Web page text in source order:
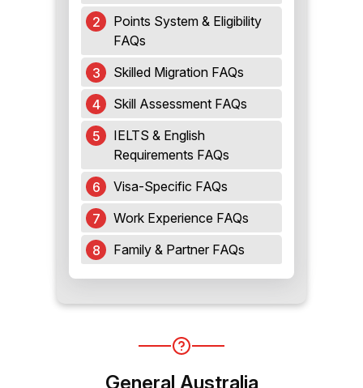
Points System & Eligibility
FAQs
Skilled Migration FAQs
Skill Assessment FAQs
IELTS & English
Requirements FAQs
Visa-Specific FAQs
Work Experience FAQs
Family & Partner FAQs
General Australia